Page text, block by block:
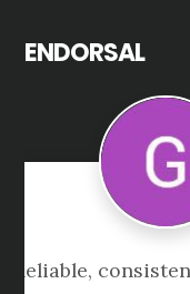
ENDORSAL
"Great